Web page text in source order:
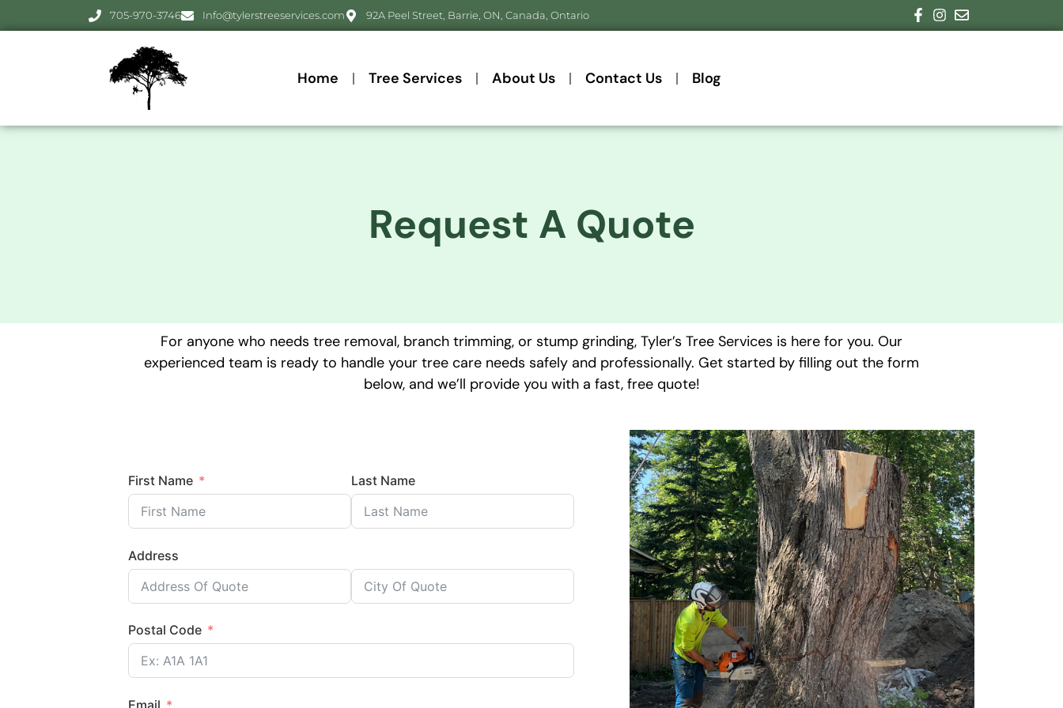
705-970-3746 Info@tylerstreeservices.com 92A Peel Street, Barrie, ON, Canada, Ontario
Home Tree Services About Us Contact Us Blog
Request A Quote
For anyone who needs tree removal, branch trimming, or stump grinding, Tyler’s Tree Services is here for you. Our
experienced team is ready to handle your tree care needs safely and professionally. Get started by filling out the form
below, and we’ll provide you with a fast, free quote!
First Name Last Name
Address
Postal Code
Email